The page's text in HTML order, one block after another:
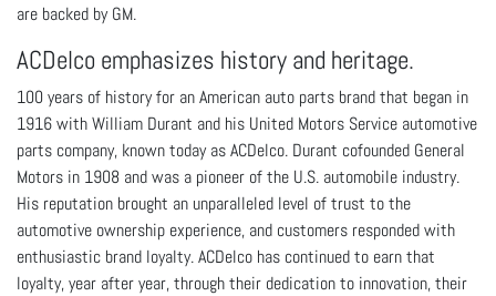
are backed by GM.
ACDelco emphasizes history and heritage.
100 years of history for an American auto parts brand that began in
1916 with William Durant and his United Motors Service automotive
parts company, known today as ACDelco. Durant cofounded General
Motors in 1908 and was a pioneer of the U.S. automobile industry.
His reputation brought an unparalleled level of trust to the
automotive ownership experience, and customers responded with
enthusiastic brand loyalty. ACDelco has continued to earn that
loyalty, year after year, through their dedication to innovation, their